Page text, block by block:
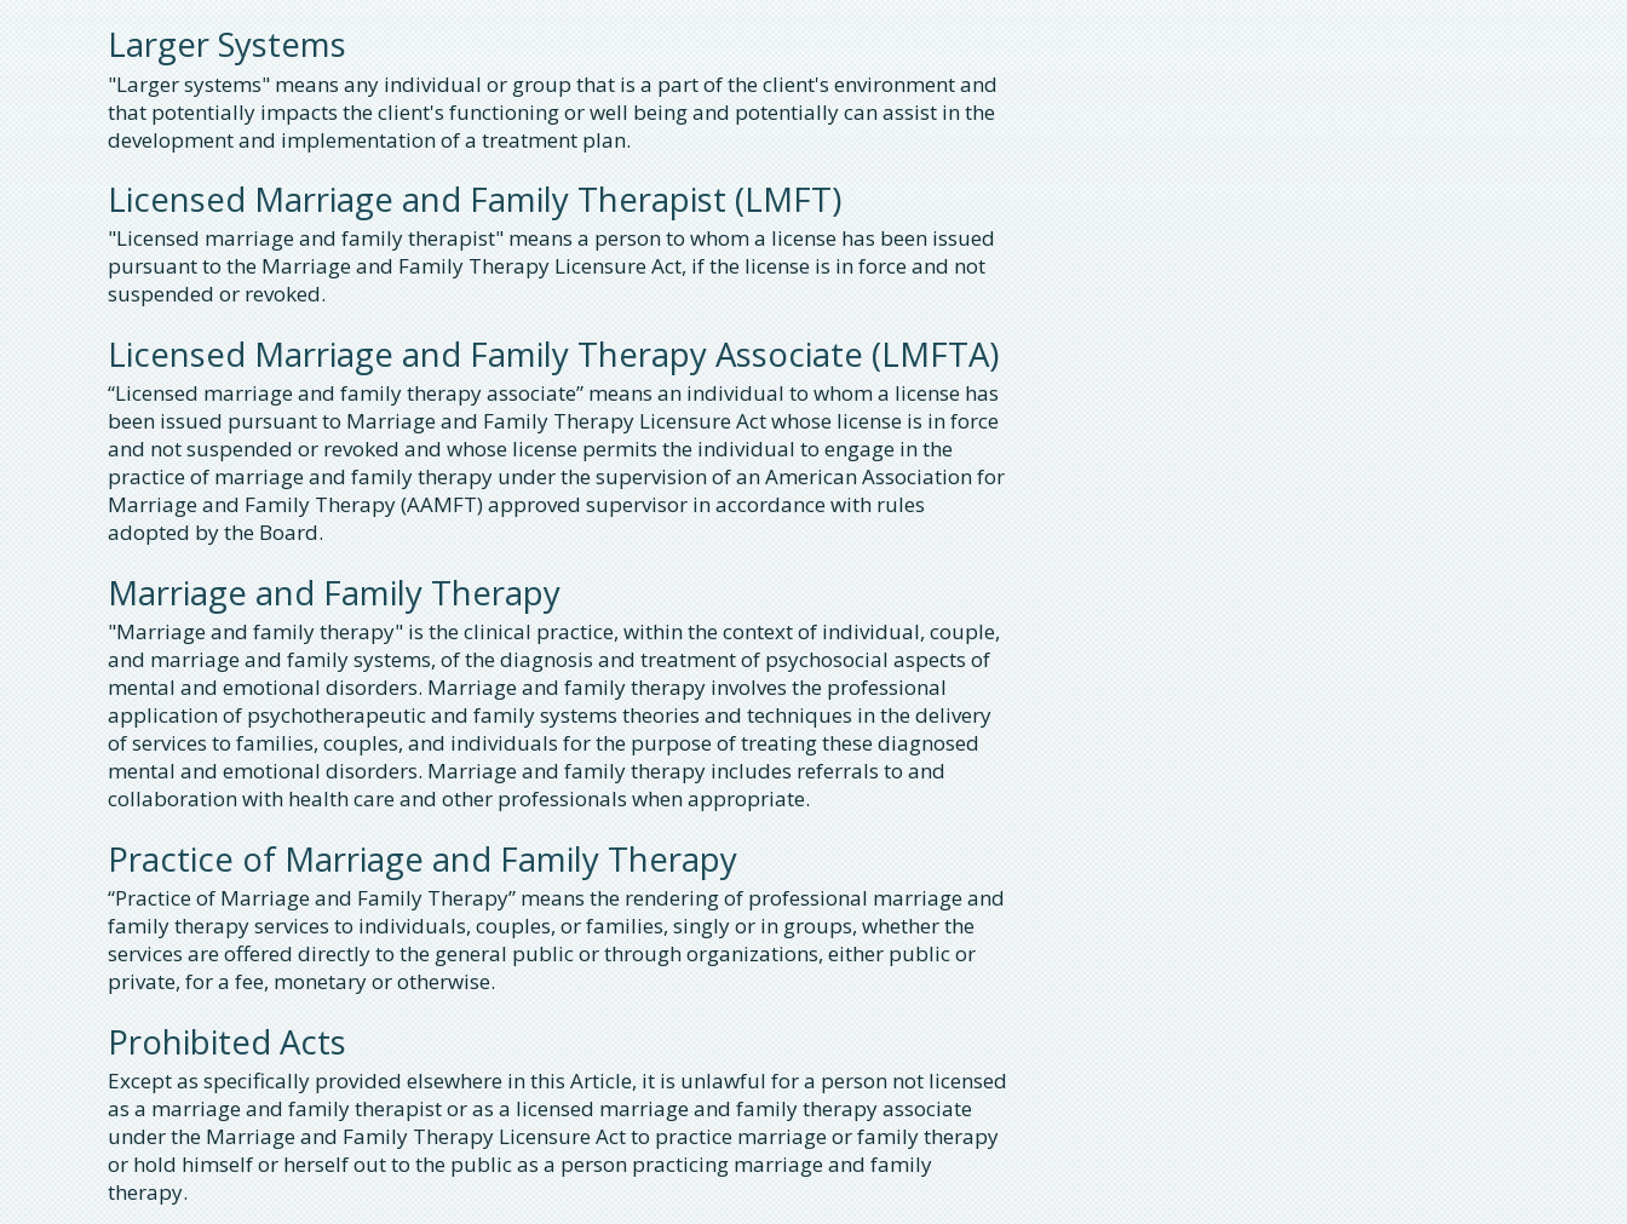
Larger Systems
"Larger systems" means any individual or group that is a part of the client's environment and
that potentially impacts the client's functioning or well being and potentially can assist in the
development and implementation of a treatment plan.
Licensed Marriage and Family Therapist (LMFT)
"Licensed marriage and family therapist" means a person to whom a license has been issued
pursuant to the Marriage and Family Therapy Licensure Act, if the license is in force and not
suspended or revoked.
Licensed Marriage and Family Therapy Associate (LMFTA)
“Licensed marriage and family therapy associate” means an individual to whom a license has
been issued pursuant to Marriage and Family Therapy Licensure Act whose license is in force
and not suspended or revoked and whose license permits the individual to engage in the
practice of marriage and family therapy under the supervision of an American Association for
Marriage and Family Therapy (AAMFT) approved supervisor in accordance with rules
adopted by the Board.
Marriage and Family Therapy
"Marriage and family therapy" is the clinical practice, within the context of individual, couple,
and marriage and family systems, of the diagnosis and treatment of psychosocial aspects of
mental and emotional disorders. Marriage and family therapy involves the professional
application of psychotherapeutic and family systems theories and techniques in the delivery
of services to families, couples, and individuals for the purpose of treating these diagnosed
mental and emotional disorders. Marriage and family therapy includes referrals to and
collaboration with health care and other professionals when appropriate.
Practice of Marriage and Family Therapy
“Practice of Marriage and Family Therapy” means the rendering of professional marriage and
family therapy services to individuals, couples, or families, singly or in groups, whether the
services are offered directly to the general public or through organizations, either public or
private, for a fee, monetary or otherwise.
Prohibited Acts
Except as specifically provided elsewhere in this Article, it is unlawful for a person not licensed
as a marriage and family therapist or as a licensed marriage and family therapy associate
under the Marriage and Family Therapy Licensure Act to practice marriage or family therapy
or hold himself or herself out to the public as a person practicing marriage and family
therapy.